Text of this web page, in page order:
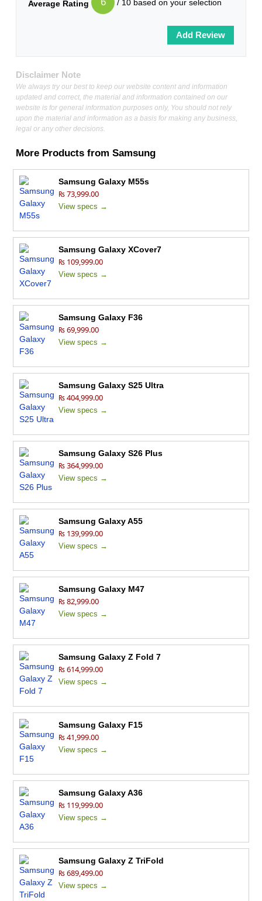
Average Rating / 10 based on your selection
Disclaimer Note
We always try our best to keep our website content and information
updated and correct, the material and information contained on our
website is for general information purposes only, You should not rely
upon the material and information as a basis for making any business,
legal or any other decisions.
More Products fromSamsung
Samsung Galaxy M55s
₨ 73,999.00
View specs →
Samsung Galaxy XCover7
₨ 109,999.00
View specs →
Samsung Galaxy F36
₨ 69,999.00
View specs →
Samsung Galaxy S25 Ultra
₨ 404,999.00
View specs →
Samsung Galaxy S26 Plus
₨ 364,999.00
View specs →
Samsung Galaxy A55
₨ 139,999.00
View specs →
Samsung Galaxy M47
₨ 82,999.00
View specs →
Samsung Galaxy Z Fold 7
₨ 614,999.00
View specs →
Samsung Galaxy F15
₨ 41,999.00
View specs →
Samsung Galaxy A36
₨ 119,999.00
View specs →
Samsung Galaxy Z TriFold
₨ 689,499.00
View specs →